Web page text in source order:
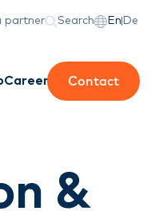
partner Search En De
Career Contact
&